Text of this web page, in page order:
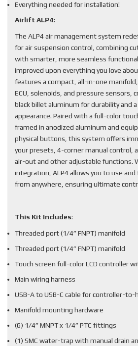
Everything needed for installation!
Airlift ALP4:
The ALP4 air management system
for air suspension control, combining
with smarter, more seamless
improved upon everything you love
features a compact, all-in-one
ECU, solenoids, and pressure sensors,
black billet aluminum for durability and
appearance. Paired with a full-color
framed in anodized aluminum and
physical buttons, this system offers
your presets, 4-corner manual control,
air-out and other adjustable functions.
integration, ALP4 allows you to use
from anywhere, ensuring ultimate
This Kit Includes:
Threaded port (1/4” FNPT) manifold
Threaded port (1/4” FNPT) manifold
Touch screen full-color LCD controller
Main wiring harness
USB-A to USB-C cable for controller-to-
Manifold mounting hardware
(6) 1/4” MNPT x 1/4” PTC fittings
(1) SMC water-trap with manual drain